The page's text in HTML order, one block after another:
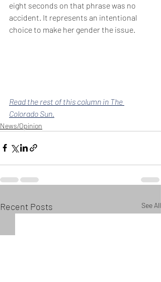
eight seconds on that phrase was no
accident. It represents an intentional
choice to make her gender the issue.
Read the rest of this column in The
Colorado Sun.
News/Opinion
Recent Posts See All